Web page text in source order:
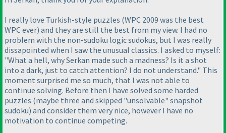
I really love Turkish-style puzzles (WPC 2009 was the best
WPC ever) and they are still the best from my view. I had no
problem with the non-sudoku logic sudokus, but I was really
dissapointed when I saw the unusual classics. I asked to myself:
"What a hell, why Serkan made such a madness? Is it a shot
into a dark, just to catch attention? I do not understand." This
moment surprised me so much, that I was not able to
continue solving. Before then I have solved some harded
puzzles (maybe three and skipped "unsolvable" snapshot
sudoku) and consider them very nice, however I have no
motivation to continue competing.